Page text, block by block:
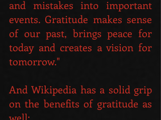
and mistakes into important
events. Gratitude makes sense
of our past, brings peace for
today and creates a vision for
tomorrow."
And Wikipedia has a solid grip
on the benefits of gratitude as